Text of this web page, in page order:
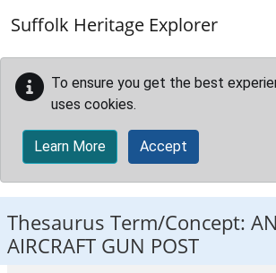
Suffolk Heritage Explorer
To ensure you get the best
uses cookies.
Learn More Accept
Thesaurus Term/Concept:
AIRCRAFT GUN POST